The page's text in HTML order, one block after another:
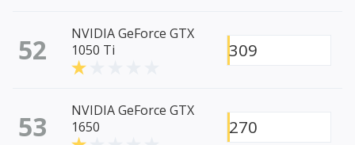
52
NVIDIA GeForce GTX
1050 Ti
309
53
NVIDIA GeForce GTX
1650
270